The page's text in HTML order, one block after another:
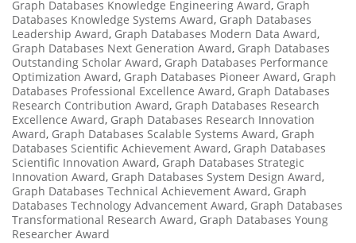
Graph Databases Knowledge Engineering Award, Graph
Databases Knowledge Systems Award, Graph Databases
Leadership Award, Graph Databases Modern Data Award,
Graph Databases Next Generation Award, Graph Databases
Outstanding Scholar Award, Graph Databases Performance
Optimization Award, Graph Databases Pioneer Award, Graph
Databases Professional Excellence Award, Graph Databases
Research Contribution Award, Graph Databases Research
Excellence Award, Graph Databases Research Innovation
Award, Graph Databases Scalable Systems Award, Graph
Databases Scientific Achievement Award, Graph Databases
Scientific Innovation Award, Graph Databases Strategic
Innovation Award, Graph Databases System Design Award,
Graph Databases Technical Achievement Award, Graph
Databases Technology Advancement Award, Graph Databases
Transformational Research Award, Graph Databases Young
Researcher Award